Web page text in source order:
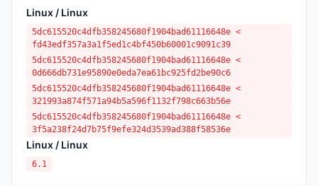
Linux / Linux
5dc615520c4dfb358245680f1904bad61116648e <
fd43edf357a3a1f5ed1c4bf450b60001c9091c39
5dc615520c4dfb358245680f1904bad61116648e <
0d666db731e95890e0eda7ea61bc925fd2be90c6
5dc615520c4dfb358245680f1904bad61116648e <
321993a874f571a94b5a596f1132f798c663b56e
5dc615520c4dfb358245680f1904bad61116648e <
3f5a238f24d7b75f9efe324d3539ad388f58536e
Linux / Linux
6.1